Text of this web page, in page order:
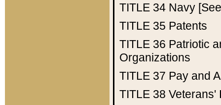
TITLE 34 Navy
TITLE 35 Patents
TITLE 36 Patriotic
Organizations
TITLE 37 Pay and
TITLE 38 Veterans'